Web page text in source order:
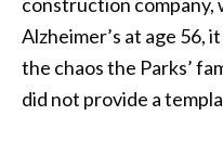
Alzheimer’s at age 56,
the chaos the Parks’
did not provide a